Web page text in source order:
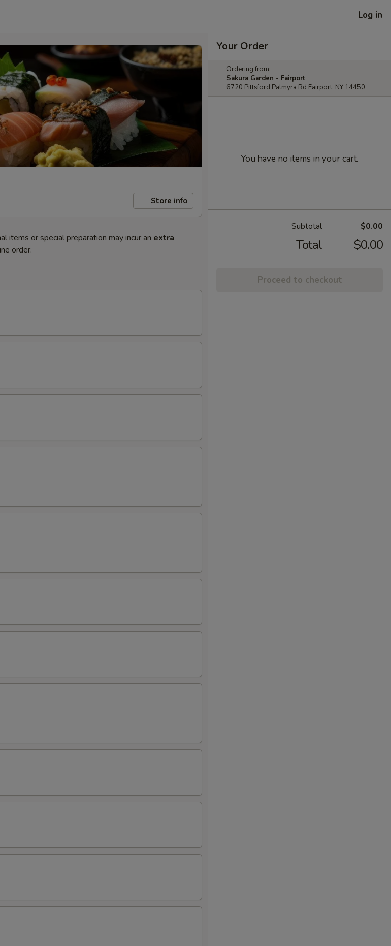
Log in
Store info
items or special preparation may incur an extra
order.
Your Order
Ordering from:
Sakura Garden - Fairport
6720 Pittsford Palmyra Rd Fairport, NY 14450
You have no items in your cart.
Subtotal $0.00
Total $0.00
Proceed to checkout